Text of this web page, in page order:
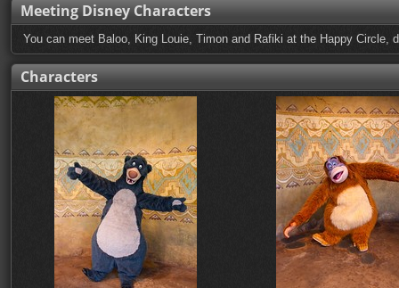
Meeting Disney Characters
You can meet Baloo, King Louie, Timon and Rafiki at the Happy
Characters